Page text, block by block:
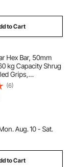
to Cart
Hex Bar, 50mm
kg Capacity Shrug
Grips,
Strength Training
Gym for Squats,
Presses, Black
(6)
Aug. 10 - Sat.
to Cart